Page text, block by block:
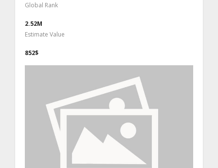
Global Rank
2.52M
Estimate Value
852$